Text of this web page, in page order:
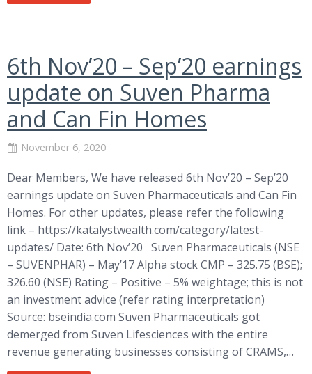
6th Nov’20 – Sep’20 earnings
update on Suven Pharma
and Can Fin Homes
November 6, 2020
Dear Members, We have released 6th Nov’20 – Sep’20
earnings update on Suven Pharmaceuticals and Can Fin
Homes. For other updates, please refer the following
link – https://katalystwealth.com/category/latest-
updates/ Date: 6th Nov’20 Suven Pharmaceuticals (NSE
– SUVENPHAR) – May’17 Alpha stock CMP – 325.75 (BSE);
326.60 (NSE) Rating – Positive – 5% weightage; this is not
an investment advice (refer rating interpretation)
Source: bseindia.com Suven Pharmaceuticals got
demerged from Suven Lifesciences with the entire
revenue generating businesses consisting of CRAMS,…